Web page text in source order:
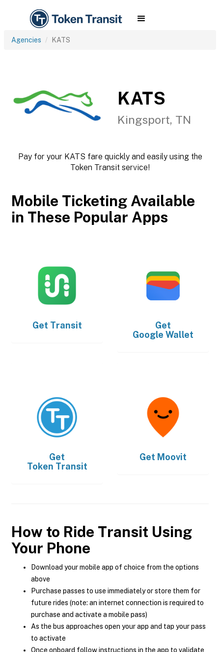
Agencies KATS
KATS
Kingsport, TN
Pay for your KATS fare quickly and easily using the
Token Transit service!
Mobile Ticketing Available
in These Popular Apps
Get Transit
Get
Google Wallet
Get
Token Transit
Get Moovit
How to Ride Transit Using
Your Phone
Download your mobile app of choice from the options
above
Purchase passes to use immediately or store them for
future rides (note: an internet connection is required to
purchase and activate a mobile pass)
As the bus approaches open your app and tap your pass
to activate
Once onboard follow instructions in the app to validate